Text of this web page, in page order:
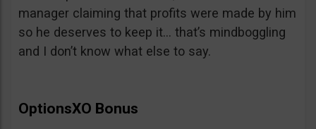
manager claiming that profits were made by him
so he deserves to keep it… that’s mindboggling
and I don’t know what else to say.
OptionsXO Bonus